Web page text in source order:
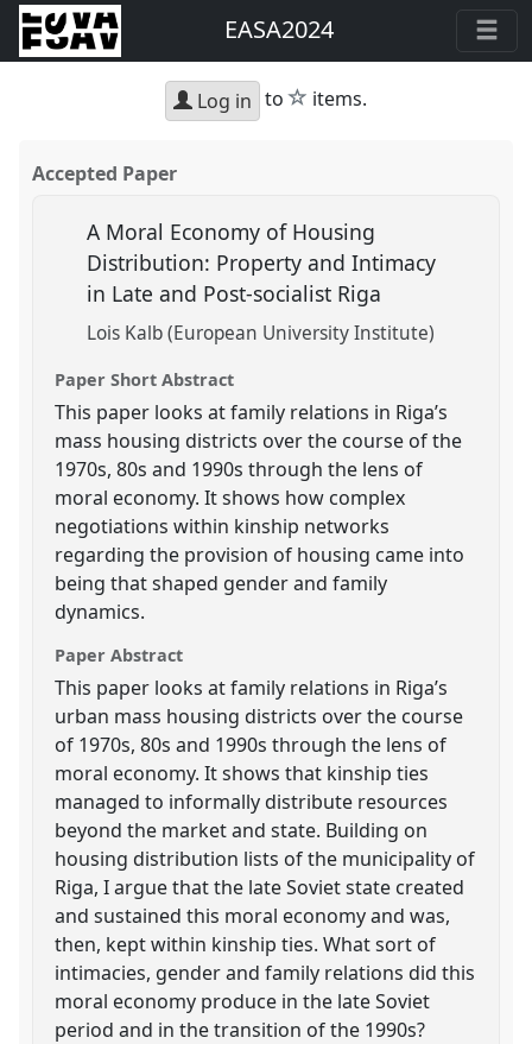
EASA2024
Log in to star
items.
Accepted Paper
A Moral Economy of Housing
Distribution: Property and Intimacy
in Late and Post-socialist Riga
Lois Kalb (European University Institute)
Paper Short Abstract
This paper looks at family relations in Riga’s
mass housing districts over the course of the
1970s, 80s and 1990s through the lens of
moral economy. It shows how complex
negotiations within kinship networks
regarding the provision of housing came into
being that shaped gender and family
dynamics.
Paper Abstract
This paper looks at family relations in Riga’s
urban mass housing districts over the course
of 1970s, 80s and 1990s through the lens of
moral economy. It shows that kinship ties
managed to informally distribute resources
beyond the market and state. Building on
housing distribution lists of the municipality of
Riga, I argue that the late Soviet state created
and sustained this moral economy and was,
then, kept within kinship ties. What sort of
intimacies, gender and family relations did this
moral economy produce in the late Soviet
period and in the transition of the 1990s?